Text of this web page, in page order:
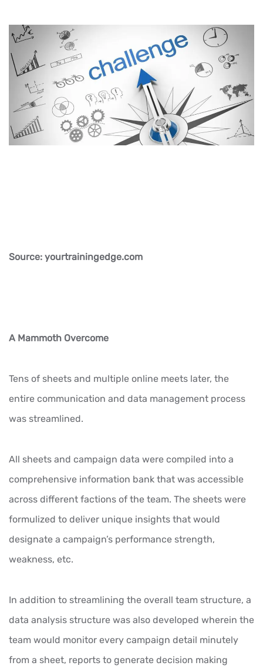
Source: yourtrainingedge.com
A Mammoth Overcome
Tens of sheets and multiple online meets later, the
entire communication and data management process
was streamlined.
All sheets and campaign data were compiled into a
comprehensive information bank that was accessible
across different factions of the team. The sheets were
formulized to deliver unique insights that would
designate a campaign’s performance strength,
weakness, etc.
In addition to streamlining the overall team structure, a
data analysis structure was also developed wherein the
team would monitor every campaign detail minutely
from a sheet, reports to generate decision making